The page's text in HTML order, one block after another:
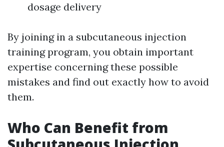
dosage delivery
By joining in a subcutaneous injection
training program, you obtain important
expertise concerning these possible
mistakes and find out exactly how to avoid
them.
Who Can Benefit from